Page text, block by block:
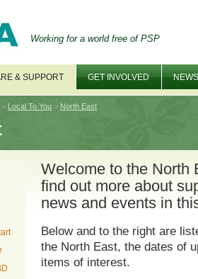
Working for a world free of PSP
& SUPPORT GET INVOLVED
> Local To You > North East
Welcome to the North
find out more about
news and events in
Below and to the right are
the North East, the dates of
items of interest.